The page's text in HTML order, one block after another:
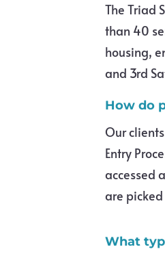
The Triad
than 40
housing,
and 3rd
How do
Our
Entry
accessed
are
What